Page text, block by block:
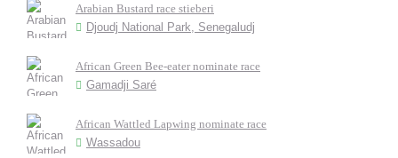
Arabian Bustard race stieberi
Djoudj National Park, Senegaludj
African Green Bee-eater nominate race
Gamadji Saré
African Wattled Lapwing nominate race
Wassadou